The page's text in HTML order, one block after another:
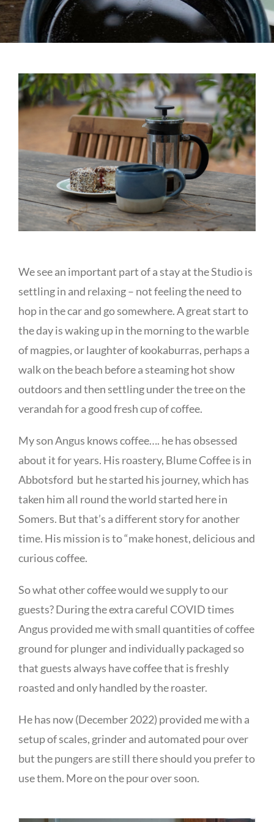
We see an important part of a stay at the Studio is
settling in and relaxing – not feeling the need to
hop in the car and go somewhere. A great start to
the day is waking up in the morning to the warble
of magpies, or laughter of kookaburras, perhaps a
walk on the beach before a steaming hot show
outdoors and then settling under the tree on the
verandah for a good fresh cup of coffee.
My son Angus knows coffee…. he has obsessed
about it for years. His roastery, Blume Coffee is in
Abbotsford but he started his journey, which has
taken him all round the world started here in
Somers. But that’s a different story for another
time. His mission is to “make honest, delicious and
curious coffee.
So what other coffee would we supply to our
guests? During the extra careful COVID times
Angus provided me with small quantities of coffee
ground for plunger and individually packaged so
that guests always have coffee that is freshly
roasted and only handled by the roaster.
He has now (December 2022) provided me with a
setup of scales, grinder and automated pour over
but the pungers are still there should you prefer to
use them. More on the pour over soon.